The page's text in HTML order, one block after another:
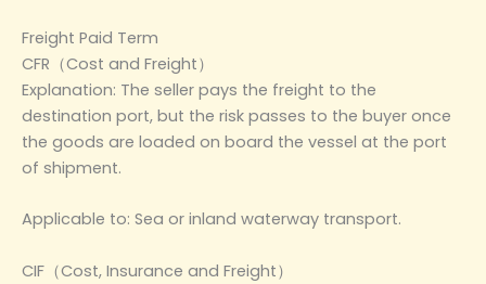
Freight Paid Term
CFR（Cost and Freight）
Explanation: The seller pays the freight to the
destination port, but the risk passes to the buyer once
the goods are loaded on board the vessel at the port
of shipment.
Applicable to: Sea or inland waterway transport.
CIF（Cost, Insurance and Freight）